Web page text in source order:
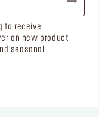
to receive
on new product
seasonal